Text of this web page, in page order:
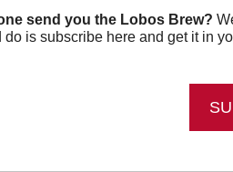
send you the Lobos Brew?
do is subscribe here and get it in